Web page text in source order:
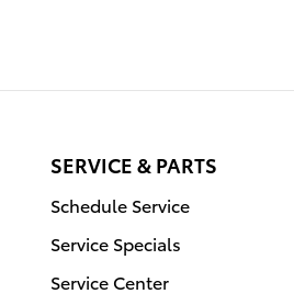
SERVICE & PARTS
Schedule Service
Service Specials
Service Center